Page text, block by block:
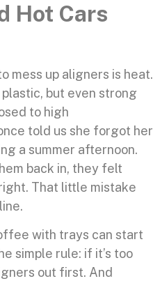
Hot Cars
mess up aligners is heat.
but even strong
to high
told us she forgot her
a summer afternoon.
back in, they felt
That little mistake
with trays can start
simple rule: if it’s too
out first. And